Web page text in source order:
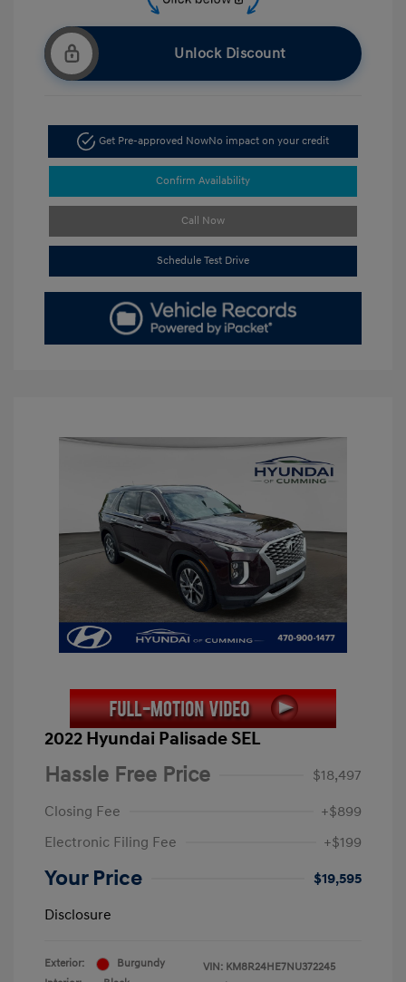
Unlock Discount
Get Pre-approved NowNo impact on your credit
Confirm Availability
Call Now
Schedule Test Drive
2022 Hyundai Palisade SEL
Hassle Free Price
$18,497
Closing Fee
+$899
Electronic Filing Fee
+$199
Your Price
$19,595
Disclosure
Exterior:
Burgundy
VIN: KM8R24HE7NU372245